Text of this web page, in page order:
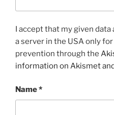
I accept that my given data
a server in the USA only
prevention through the
information on Akismet
Name*